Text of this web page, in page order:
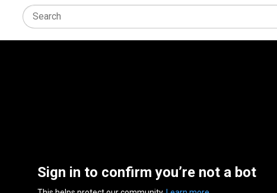
Sign in to confirm you’re not a bot